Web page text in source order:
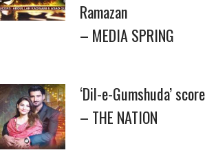
Ramazan
– MEDIA SPRING
‘Dil-e-Gumshuda’
– THE NATION